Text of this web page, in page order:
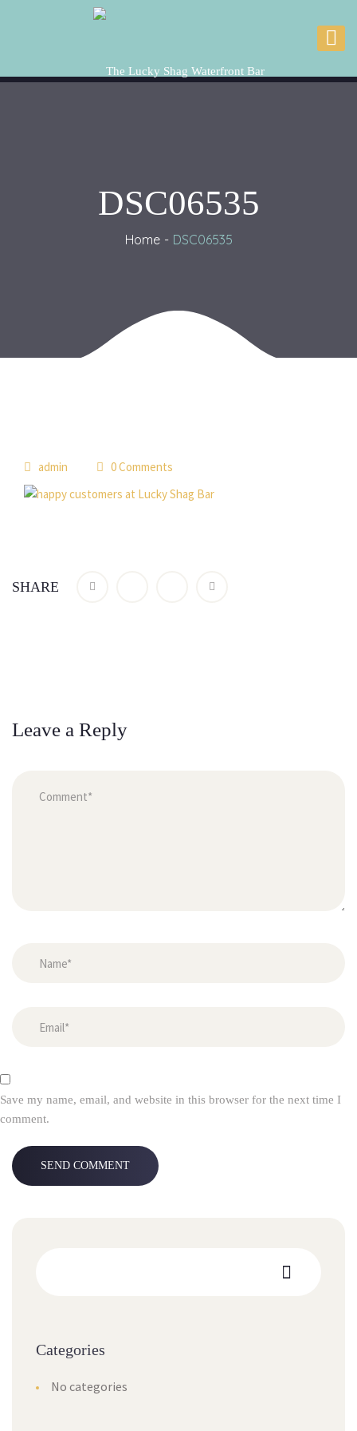
DSC06535
Home DSC06535
admin 0 Comments
SHARE
Leave a Reply
Save my name, email, and website in this browser for the next time I
comment.
Categories
No categories